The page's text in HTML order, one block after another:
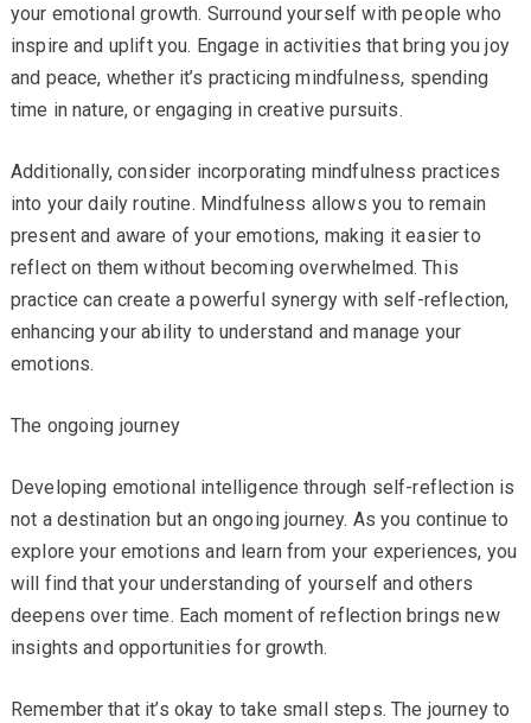
your emotional growth. Surround yourself with people who
inspire and uplift you. Engage in activities that bring you joy
and peace, whether it’s practicing mindfulness, spending
time in nature, or engaging in creative pursuits.
Additionally, consider incorporating mindfulness practices
into your daily routine. Mindfulness allows you to remain
present and aware of your emotions, making it easier to
reflect on them without becoming overwhelmed. This
practice can create a powerful synergy with self-reflection,
enhancing your ability to understand and manage your
emotions.
The ongoing journey
Developing emotional intelligence through self-reflection is
not a destination but an ongoing journey. As you continue to
explore your emotions and learn from your experiences, you
will find that your understanding of yourself and others
deepens over time. Each moment of reflection brings new
insights and opportunities for growth.
Remember that it’s okay to take small steps. The journey to